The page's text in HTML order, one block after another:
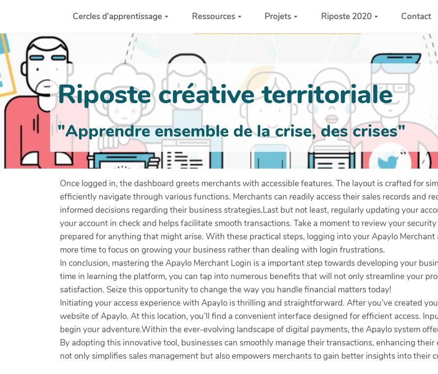
Aller au contenu principalCercles d'apprentissage Ressources Projets Riposte 2020 Contact
Riposte créative territoriale
"Apprendre ensemble de la crise, des crises"
Once logged in, the dashboard greets merchants with accessible features. The layout is crafted for
efficiently navigate through various functions. Merchants can readily access their sales records and
informed decisions regarding their business strategies.Last but not least, regularly updating your
your account in check and helps facilitate smooth transactions. Take a moment to review your
prepared for anything that might arise. With these practical steps, logging into your Apaylo Merchant
more time to focus on growing your business rather than dealing with login frustrations.
In conclusion, mastering the Apaylo Merchant Login is a important step towards developing your
time in learning the platform, you can tap into numerous benefits that will not only streamline your
satisfaction. Seize this opportunity to change the way you handle financial matters today!
Initiating your access experience with Apaylo is thrilling and straightforward. After you’ve created
website of Apaylo. At this location, you’ll find a convenient interface designed for efficient access.
begin your adventure.Within the ever-evolving landscape of digital payments, the Apaylo system
By adopting this innovative tool, businesses can smoothly manage their transactions, enhancing
not only simplifies sales management but also empowers merchants to gain better insights into their